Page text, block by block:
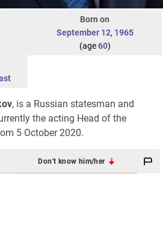
Born on
September 12, 1965
(age60)
, is a Russian statesman and
the acting Head of the
5 October 2020.
Don't know him/her